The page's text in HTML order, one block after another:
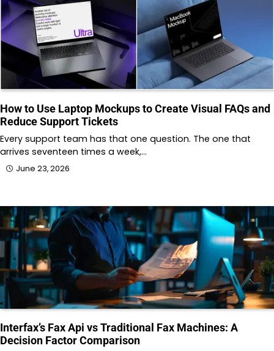
How to Use Laptop Mockups to Create Visual FAQs and
Reduce Support Tickets
Every support team has that one question. The one that
arrives seventeen times a week,…
June 23, 2026
Interfax’s Fax Api vs Traditional Fax Machines: A
Decision Factor Comparison